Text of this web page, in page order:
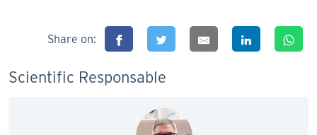
Share on:
Scientific Responsable